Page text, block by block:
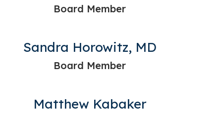
Board Member
Sandra Horowitz, MD
Board Member
Matthew Kabaker